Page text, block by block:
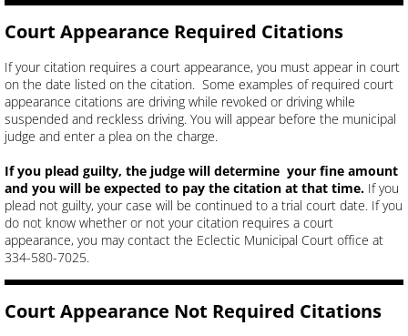
Court Appearance Required Citations
If your citation requires a court appearance, you must appear in court
on the date listed on the citation. Some examples of required court
appearance citations are driving while revoked or driving while
suspended and reckless driving. You will appear before the municipal
judge and enter a plea on the charge.
If you plead guilty, the judge will determine your fine amount
and you will be expected to pay the citation at that time. If you
plead not guilty, your case will be continued to a trial court date. If you
do not know whether or not your citation requires a court
appearance, you may contact the Eclectic Municipal Court office at
334-580-7025.
Court Appearance Not Required Citations